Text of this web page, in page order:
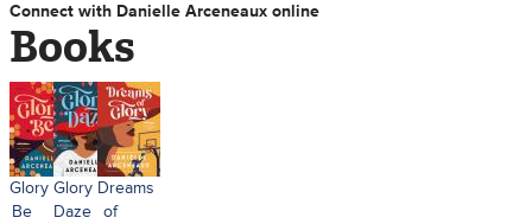
Connect with Danielle Arceneaux online
Books
Glory
Be
Glory
Daze
Dreams
of